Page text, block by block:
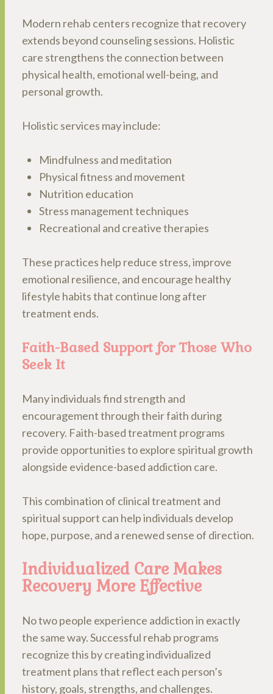
Modern rehab centers recognize that recovery
extends beyond counseling sessions. Holistic
care strengthens the connection between
physical health, emotional well-being, and
personal growth.
Holistic services may include:
Mindfulness and meditation
Physical fitness and movement
Nutrition education
Stress management techniques
Recreational and creative therapies
These practices help reduce stress, improve
emotional resilience, and encourage healthy
lifestyle habits that continue long after
treatment ends.
Faith-Based Support for Those Who
Seek It
Many individuals find strength and
encouragement through their faith during
recovery. Faith-based treatment programs
provide opportunities to explore spiritual growth
alongside evidence-based addiction care.
This combination of clinical treatment and
spiritual support can help individuals develop
hope, purpose, and a renewed sense of direction.
Individualized Care Makes
Recovery More Effective
No two people experience addiction in exactly
the same way. Successful rehab programs
recognize this by creating individualized
treatment plans that reflect each person’s
history, goals, strengths, and challenges.